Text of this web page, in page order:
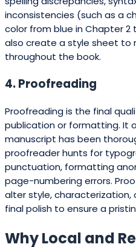
inconsistencies (such as a
color from blue in Chapter 2
also create a style sheet to
throughout the book.
4. Proofreading
Proofreading is the final
publication or formatting. It
manuscript has been
proofreader hunts for
punctuation, formatting
page-numbering errors.
alter style, characterization,
final polish to ensure a
Why Local and